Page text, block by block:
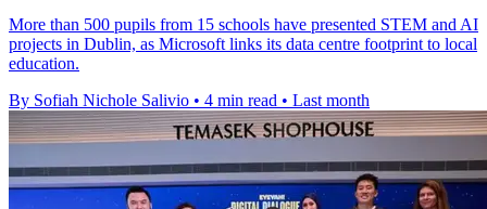
More than 500 pupils from 15 schools have presented STEM and AI
projects in Dublin, as Microsoft links its data centre footprint to local
education.
By Sofiah Nichole Salivio • 4 min read • Last month